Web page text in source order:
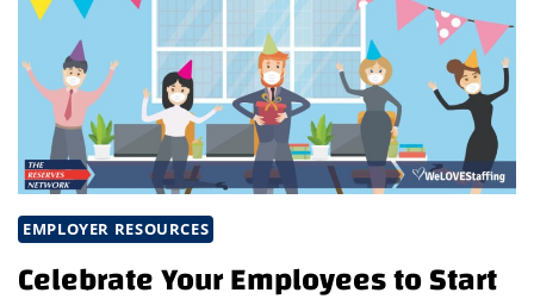
IN
CONOVER,
NC
EMPLOYER RESOURCES
Celebrate Your Employees to Start